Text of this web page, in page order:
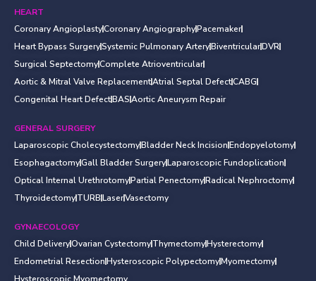
HEART
Coronary AngioplastyCoronary AngiographyPacemaker
Heart Bypass SurgerySystemic Pulmonary ArteryBiventricularDVR
Surgical SeptectomyComplete Atrioventricular
Aortic & Mitral Valve ReplacementAtrial Septal DefectCABG
Congenital Heart DefectBASAortic Aneurysm Repair
GENERAL SURGERY
Laparoscopic CholecystectomyBladder Neck IncisionEndopyelotomy
EsophagactomyGall Bladder SurgeryLaparoscopic Fundoplication
Optical Internal UrethrotomyPartial PenectomyRadical Nephroctomy
ThyroidectomyTURBLaserVasectomy
GYNAECOLOGY
Child DeliveryOvarian CystectomyThymectomyHysterectomy
Endometrial ResectionHysteroscopic PolypectomyMyomectomy
Hysteroscopic Myomectomy